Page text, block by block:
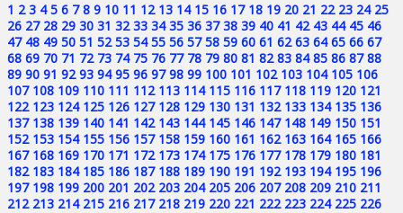
1 2 3 4 5 6 7 8 9 10 11 12 13 14 15 16 17 18 19 20 21 22 23 24 25
26 27 28 29 30 31 32 33 34 35 36 37 38 39 40 41 42 43 44 45 46
47 48 49 50 51 52 53 54 55 56 57 58 59 60 61 62 63 64 65 66 67
68 69 70 71 72 73 74 75 76 77 78 79 80 81 82 83 84 85 86 87 88
89 90 91 92 93 94 95 96 97 98 99 100 101 102 103 104 105 106
107 108 109 110 111 112 113 114 115 116 117 118 119 120 121
122 123 124 125 126 127 128 129 130 131 132 133 134 135 136
137 138 139 140 141 142 143 144 145 146 147 148 149 150 151
152 153 154 155 156 157 158 159 160 161 162 163 164 165 166
167 168 169 170 171 172 173 174 175 176 177 178 179 180 181
182 183 184 185 186 187 188 189 190 191 192 193 194 195 196
197 198 199 200 201 202 203 204 205 206 207 208 209 210 211
212 213 214 215 216 217 218 219 220 221 222 223 224 225 226